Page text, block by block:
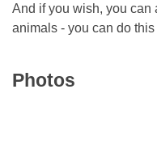
And if you wish, you can
animals - you can do
Photos